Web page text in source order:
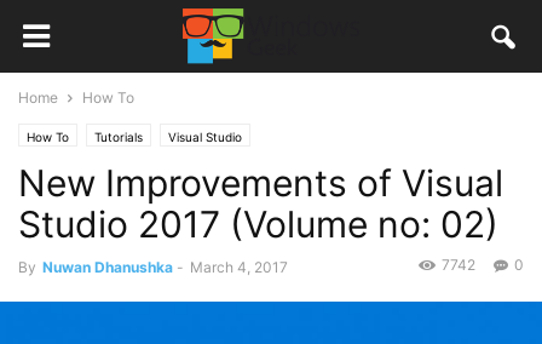
Home How To
How To Tutorials Visual Studio
New Improvements of Visual
Studio 2017 (Volume no: 02)
By Nuwan Dhanushka - March 4, 2017 0
7742